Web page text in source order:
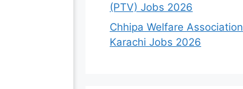
(PTV) Jobs 2026
Chhipa Welfare Association
Karachi Jobs 2026